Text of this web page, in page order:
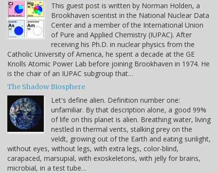
This guest post is written by Norman Holden, a
Brookhaven scientist in the National Nuclear Data
Center and a member of the International Union
of Pure and Applied Chemistry (IUPAC). After
receiving his Ph.D. in nuclear physics from the
Catholic University of America, he spent a decade at the GE
Knolls Atomic Power Lab before joining Brookhaven in 1974. He
is the chair of an IUPAC subgroup that…
The Shadow Biosphere
Let's define alien. Definition number one:
unfamiliar. By that description alone, a good 99%
of life on this planet is alien. Breathing water, living
nestled in thermal vents, stalking prey on the
veldt, growing out of the Earth and eating sunlight,
without eyes, without legs, with extra legs, color-blind,
carapaced, marsupial, with exoskeletons, with jelly for brains,
microbial, in a test tube…